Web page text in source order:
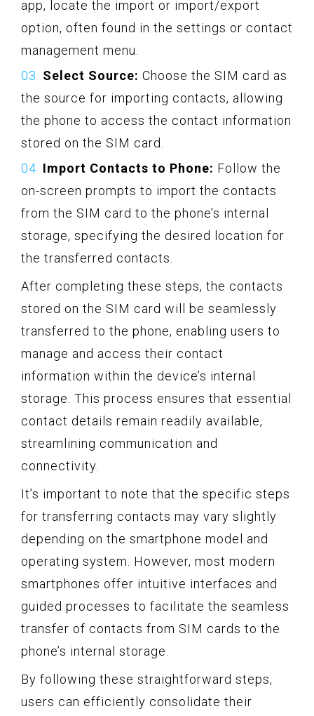
app, locate the import or import/export
option, often found in the settings or contact
management menu.
Select Source: Choose the SIM card as
the source for importing contacts, allowing
the phone to access the contact information
stored on the SIM card.
Import Contacts to Phone: Follow the
on-screen prompts to import the contacts
from the SIM card to the phone’s internal
storage, specifying the desired location for
the transferred contacts.
After completing these steps, the contacts
stored on the SIM card will be seamlessly
transferred to the phone, enabling users to
manage and access their contact
information within the device’s internal
storage. This process ensures that essential
contact details remain readily available,
streamlining communication and
connectivity.
It’s important to note that the specific steps
for transferring contacts may vary slightly
depending on the smartphone model and
operating system. However, most modern
smartphones offer intuitive interfaces and
guided processes to facilitate the seamless
transfer of contacts from SIM cards to the
phone’s internal storage.
By following these straightforward steps,
users can efficiently consolidate their